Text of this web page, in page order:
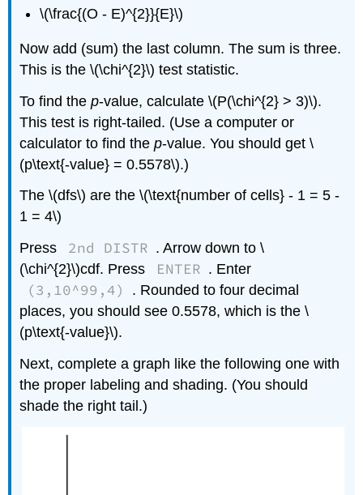
\(\frac{(O - E)^{2}}{E}\)
Now add (sum) the last column. The sum is three.
This is the \(\chi^{2}\) test statistic.
To find thep-value, calculate \(P(\chi^{2} > 3)\).
This test is right-tailed. (Use a computer or
calculator to find thep-value. You should get \
(p\text{-value} = 0.5578\).)
The \(dfs\) are the \(\text{number of cells} - 1 = 5 -
1 = 4\)
Press
2nd DISTR . Arrow down to \
(\chi^{2}\)cdf. Press
ENTER . Enter
(3,10^99,4)
. Rounded to four decimal
places, you should see 0.5578, which is the \
(p\text{-value}\).
Next, complete a graph like the following one with
the proper labeling and shading. (You should
shade the right tail.)